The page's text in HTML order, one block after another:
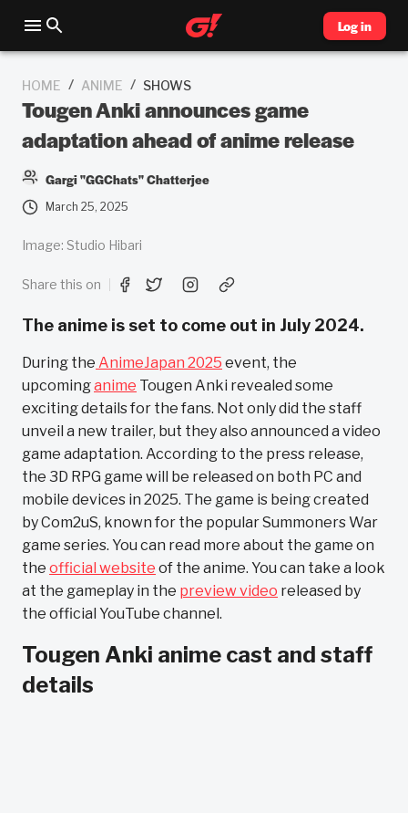
Log in
HOME / ANIME / SHOWS
Tougen Anki announces game
adaptation ahead of anime release
Gargi "GGChats" Chatterjee
March 25, 2025
Image: Studio Hibari
Share this on
The anime is set to come out in July 2024.
During the AnimeJapan 2025 event, the
upcominganime Tougen Anki revealed some
exciting details for the fans. Not only did the staff
unveil a new trailer, but they also announced a video
game adaptation. According to the press release,
the 3D RPG game will be released on both PC and
mobile devices in 2025. The game is being created
by Com2uS, known for the popular Summoners War
game series. You can read more about the game on
the official website of the anime. You can take a look
at the gameplay in the preview video released by
the official YouTube channel.
Tougen Anki anime cast and staff
details